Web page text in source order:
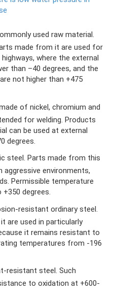
used raw material.
made from it are used for
where the external
than –40 degrees, and the
not higher than +475
of nickel, chromium and
for welding. Products
can be used at external
degrees.
steel. Parts made from this
aggressive environments,
Permissible temperature
degrees.
resistant ordinary steel.
are used in particularly
it remains resistant to
temperatures from -196
resistant steel. Such
to oxidation at +600-